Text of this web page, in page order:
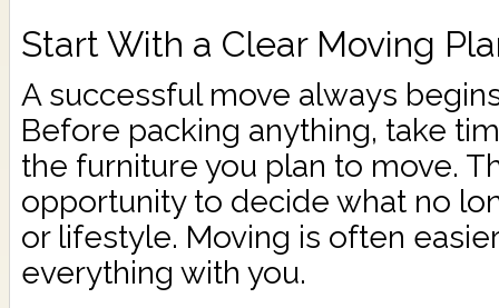
Start With a Clear Moving
A successful move always
Before packing anything, take
the furniture you plan to move.
opportunity to decide what no
or lifestyle. Moving is often
everything with you.